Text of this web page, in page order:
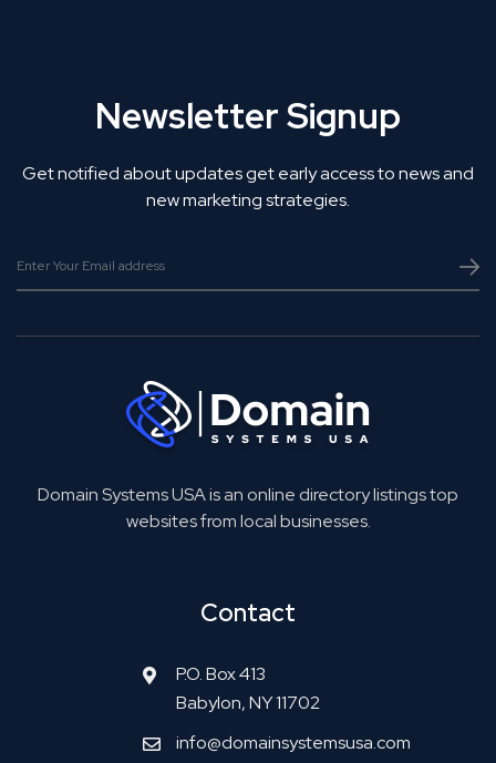
Newsletter Signup
Get notified about updates get early access to news and
new marketing strategies.
Domain Systems USA is an online directory listings top
websites from local businesses.
Contact
P.O. Box 413
Babylon, NY 11702
info@domainsystemsusa.com